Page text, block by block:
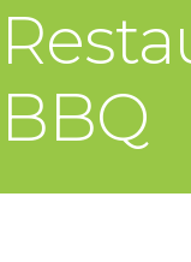
BBQ